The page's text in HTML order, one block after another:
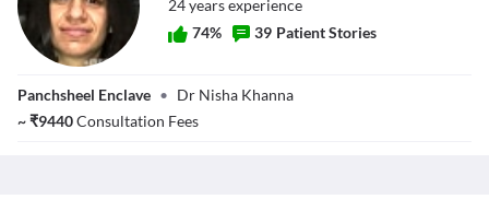
Dr. Nisha Khanna
24yearsexperience
74% 39 Patient Stories
Panchsheel Enclave • Dr Nisha Khanna
~₹9440Consultation Fees